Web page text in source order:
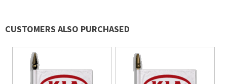
CUSTOMERS ALSO PURCHASED